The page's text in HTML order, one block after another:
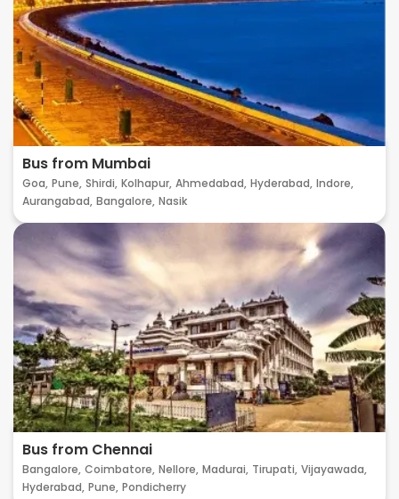
Bus from Mumbai
Goa, Pune, Shirdi, Kolhapur, Ahmedabad, Hyderabad, Indore,
Aurangabad, Bangalore, Nasik
Bus from Chennai
Bangalore, Coimbatore, Nellore, Madurai, Tirupati, Vijayawada,
Hyderabad, Pune, Pondicherry